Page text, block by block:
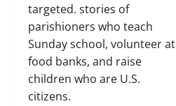
targeted. stories of
parishioners who teach
Sunday school, volunteer at
food banks, and raise
children who are U.S.
citizens.